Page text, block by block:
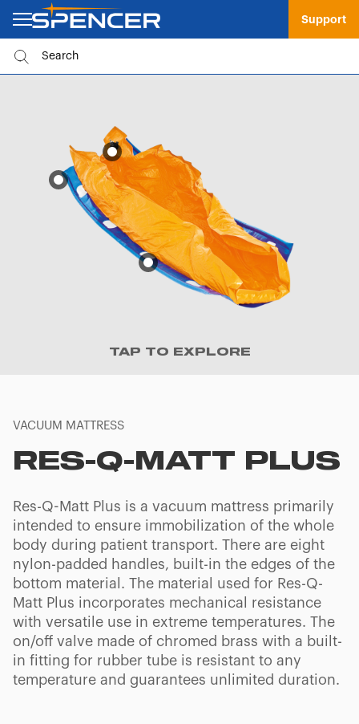
Support
TAP TO EXPLORE
VACUUM MATTRESS
RES-Q-MATT PLUS
Res-Q-Matt Plus is a vacuum mattress primarily
intended to ensure immobilization of the whole
body during patient transport. There are eight
nylon-padded handles, built-in the edges of the
bottom material. The material used for Res-Q-
Matt Plus incorporates mechanical resistance
with versatile use in extreme temperatures. The
on/off valve made of chromed brass with a built-
in fitting for rubber tube is resistant to any
temperature and guarantees unlimited duration.